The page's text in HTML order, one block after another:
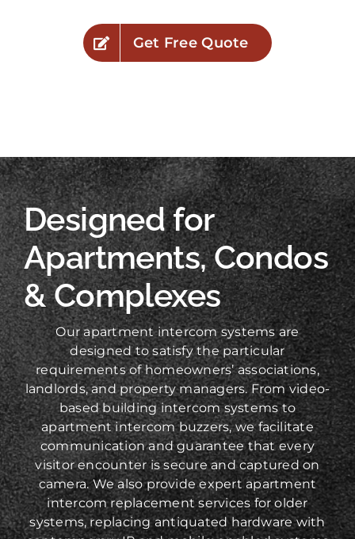
Get Free Quote
Designed for
Apartments, Condos
& Complexes
Our apartment intercom systems are
designed to satisfy the particular
requirements of homeowners’ associations,
landlords, and property managers. From video-
based building intercom systems to
apartment intercom buzzers, we facilitate
communication and guarantee that every
visitor encounter is secure and captured on
camera. We also provide expert apartment
intercom replacement services for older
systems, replacing antiquated hardware with